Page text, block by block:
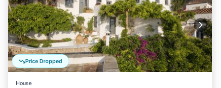
Price Dropped
House